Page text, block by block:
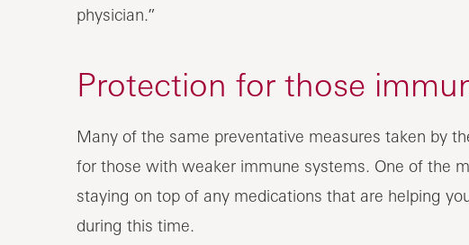
physician.”
Protection for those
Many of the same preventative measures taken by
for those with weaker immune systems. One of the
staying on top of any medications that are helping
during this time.